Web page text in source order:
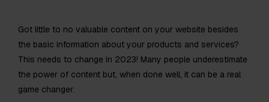
Got little to no valuable content on your website besides
the basic information about your products and services?
This needs to change in 2023! Many people underestimate
the power of content but, when done well, it can be a real
game changer.